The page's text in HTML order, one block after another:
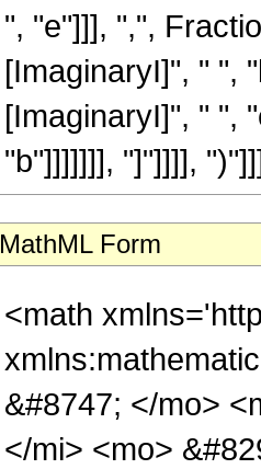
", "e"]]], ",",
[ImaginaryI]", " ",
[ImaginaryI]", " ",
"b"]]]]]]], "]"]]]],
MathML Form
<math xmlns='http://www.w3.org/1998/Math/MathML' mathematica:form='TraditionalForm' xmlns:mathematica='http://www.wolfram.com/XML/'> <semantics> <mrow> <mrow> <mo> &#8747; </mo> <mrow> <mfrac> <mrow> <msup> <mi> &#8519; </mi> <mrow> <mi> p </mi> <mo> &#8290; </mo> <mi> z </mi> </mrow> </msup> <mo> &#8290; </mo> <mrow> <mi> sin </mi> <mo> &#8289; </mo> <mo> ( </mo> <mrow> <mi> d </mi> <mo> &#8290; </mo> <mi> z </mi> </mrow> <mo> ) </mo> </mrow> </mrow> <msup> <mrow> <mo> ( </mo> <mrow> <mrow> <mi> a </mi> <mo> &#8290; </mo> <mrow> <mi> sin </mi> <mo> &#8289; </mo> <mo> ( </mo> <mrow> <mi> e </mi> <mo> &#8290; </mo> <mi> z </mi> </mrow> <mo> ) </mo> </mrow> </mrow> <mo> + </mo> <mrow> <mi> b </mi> <mo> &#8290; </mo> <mrow> <mi> cos </mi> <mo> &#8289; </mo> <mo> ( </mo> <mrow> <mi> e </mi> <mo> &#8290; </mo> <mi> z </mi> </mrow> <mo> ) </mo> </mrow> </mrow> </mrow> <mo> ) </mo> </mrow> <mn> 2 </mn> </msup> </mfrac> <mo> &#8290; </mo> <mrow> <mo> &#8518; </mo> <mi> z </mi> </mrow> </mrow> </mrow> <mo> &#10869; </mo> <mrow> <mfrac> <mn> 2 </mn> <msup> <mrow> <mo> ( </mo> <mrow> <mi> a </mi> <mo> - </mo> <mrow> <mi> &#8520; </mi> <mo> &#8290; </mo> <mi> b </mi> </mrow> </mrow> <mo> ) </mo> </mrow> <mn> 2 </mn> </msup> </mfrac> <mo> &#8290; </mo> <mrow> <mo> ( </mo> <mrow> <mrow> <mfrac> <msup> <mi> &#8519; </mi> <mrow> <mrow> <mo> ( </mo> <mrow> <mrow> <mi> &#8520; </mi> <mo> &#8290; </mo> <mi> d </mi> </mrow> <mo> + </mo> <mrow> <mn> 2 </mn> <mo> &#8290; </mo> <mi> &#8520; </mi> <mo> &#8290; </mo> <mi> e </mi> </mrow> <mo> + </mo> <mi> p </mi> </mrow> <mo> ) </mo> </mrow> <mo> &#8290; </mo> <mi> z </mi> </mrow> </msup> <mrow> <mi> d </mi> <mo> + </mo> <mrow> <mn> 2 </mn> <mo> &#8290; </mo> <mi> e </mi> </mrow> <mo> - </